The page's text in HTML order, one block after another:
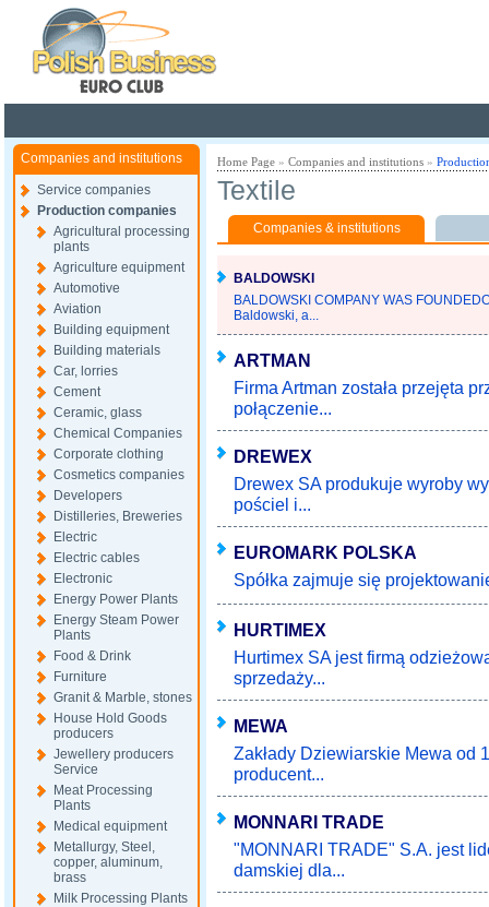
Companies and institutions
Service companies
Production companies
Agricultural processing
plants
Agriculture equipment
Automotive
Aviation
Building equipment
Building materials
Car, lorries
Cement
Ceramic, glass
Chemical Companies
Corporate clothing
Cosmetics companies
Developers
Distilleries, Breweries
Electric
Electric cables
Electronic
Energy Power Plants
Energy Steam Power
Plants
Food & Drink
Furniture
Granit & Marble, stones
House Hold Goods
producers
Jewellery producers
Service
Meat Processing
Plants
Medical equipment
Metallurgy, Steel,
copper, aluminum,
brass
Milk Processing Plants
Home Page » Companies and institutions »
Textile
Companies & institutions
BALDOWSKI
BALDOWSKI COMPANY WAS
Baldowski, a...
ARTMAN
Firma Artman została przejęta
połączenie...
DREWEX
Drewex SA produkuje wyroby
pościel i...
EUROMARK POLSKA
Spółka zajmuje się
HURTIMEX
Hurtimex SA jest firmą
sprzedaży...
MEWA
Zakłady Dziewiarskie Mewa od
producent...
MONNARI TRADE
"MONNARI TRADE" S.A. jest
damskiej dla...